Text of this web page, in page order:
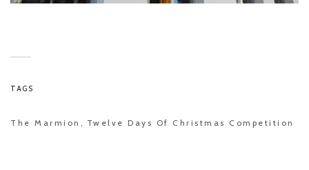
TAGS
The Marmion , Twelve Days Of Christmas Competition